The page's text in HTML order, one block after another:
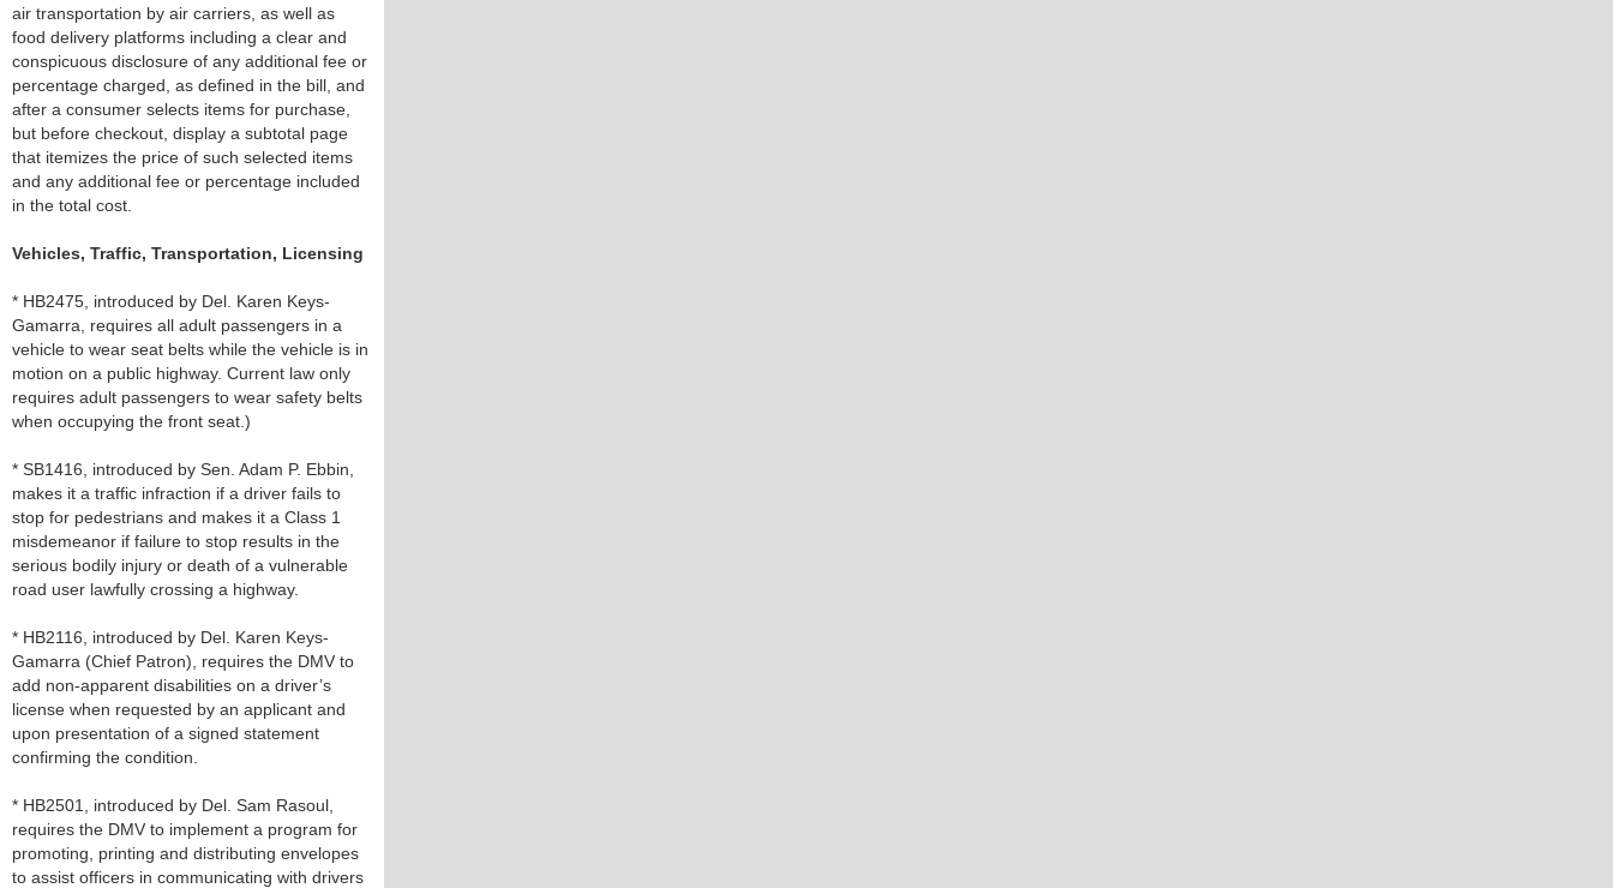
air transportation by air carriers, as well as
food delivery platforms including a clear and
conspicuous disclosure of any additional fee or
percentage charged, as defined in the bill, and
after a consumer selects items for purchase,
but before checkout, display a subtotal page
that itemizes the price of such selected items
and any additional fee or percentage included
in the total cost.
Vehicles, Traffic, Transportation, Licensing
* HB2475, introduced by Del. Karen Keys-
Gamarra, requires all adult passengers in a
vehicle to wear seat belts while the vehicle is in
motion on a public highway. Current law only
requires adult passengers to wear safety belts
when occupying the front seat.)
* SB1416, introduced by Sen. Adam P. Ebbin,
makes it a traffic infraction if a driver fails to
stop for pedestrians and makes it a Class 1
misdemeanor if failure to stop results in the
serious bodily injury or death of a vulnerable
road user lawfully crossing a highway.
* HB2116, introduced by Del. Karen Keys-
Gamarra (Chief Patron), requires the DMV to
add non-apparent disabilities on a driver’s
license when requested by an applicant and
upon presentation of a signed statement
confirming the condition.
* HB2501, introduced by Del. Sam Rasoul,
requires the DMV to implement a program for
promoting, printing and distributing envelopes
to assist officers in communicating with drivers